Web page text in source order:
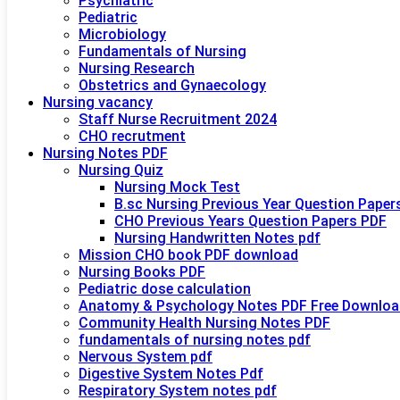
Pediatric
Microbiology
Fundamentals of Nursing
Nursing Research
Obstetrics and Gynaecology
Nursing vacancy
Staff Nurse Recruitment 2024
CHO recrutment
Nursing Notes PDF
Nursing Quiz
Nursing Mock Test
B.sc Nursing Previous Year Question
CHO Previous Years Question Papers PDF
Nursing Handwritten Notes pdf
Mission CHO book PDF download
Nursing Books PDF
Pediatric dose calculation
Anatomy & Psychology Notes PDF Free
Community Health Nursing Notes PDF
fundamentals of nursing notes pdf
Nervous System pdf
Digestive System Notes Pdf
Respiratory System notes pdf